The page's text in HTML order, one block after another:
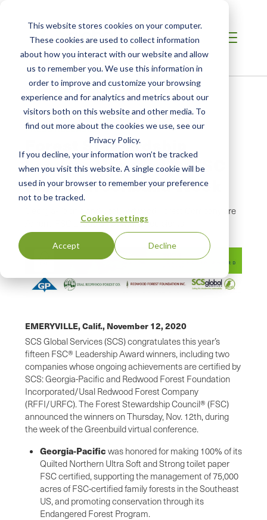
This website stores cookies on your computer.
These cookies are used to collect information
about how you interact with our website and allow
us to remember you. We use this information in
order to improve and customize your browsing
experience and for analytics and metrics about our
visitors both on this website and other media. To
find out more about the cookies we use, see our
Privacy Policy.
If you decline, your information won’t be tracked
when you visit this website. A single cookie will be
used in your browser to remember your preference
not to be tracked.
Cookies settings
Accept Decline
Resources
PRESS RELEASE
Forest Stewardship
Leaders Honored by FSC
during Greenbuild Week
Georgia-Pacific and Usal Redwood Forest Company are
Among FSC Leadership Award Recipients
EMERYVILLE, Calif., November 12, 2020
SCS Global Services (SCS) congratulates this year’s
fifteen FSC® Leadership Award winners, including two
companies whose ongoing achievements are certified by
SCS: Georgia-Pacific and Redwood Forest Foundation
Incorporated/Usal Redwood Forest Company
(RFFI/URFC). The Forest Stewardship Council® (FSC)
announced the winners on Thursday, Nov. 12th, during
the week of the Greenbuild virtual conference.
Georgia-Pacific was honored for making 100% of its
Quilted Northern Ultra Soft and Strong toilet paper
FSC certified, supporting the management of 75,000
acres of FSC-certified family forests in the Southeast
US, and promoting conservation through its
Endangered Forest Program.